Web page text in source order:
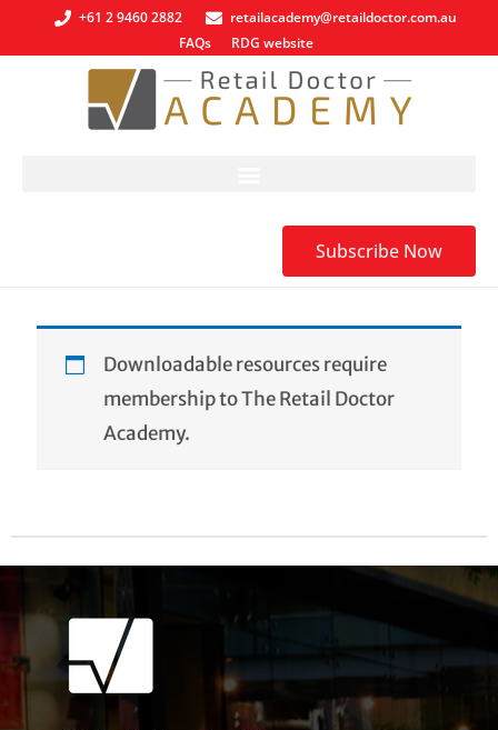
+61 2 9460 2882
retailacademy@retaildoctor.com.au
FAQs
RDG website
Subscribe Now
Downloadable resources require
membership to The Retail Doctor
Academy.